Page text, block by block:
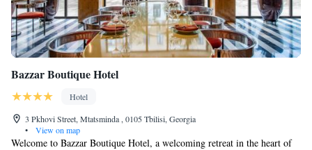
Bazzar Boutique Hotel
Hotel
3 Pkhovi Street, Mtatsminda , 0105 Tbilisi, Georgia
•
View on map
Welcome to Bazzar Boutique Hotel, a welcoming retreat in the heart of